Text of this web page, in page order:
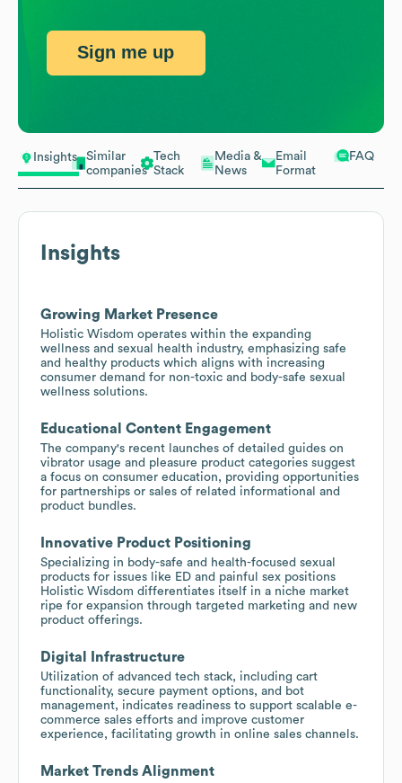
Insights
Similar
companies
Tech
Stack
Media &
News
Email
Format
FAQ
Insights
Growing Market Presence
Holistic Wisdom operates within the expanding
wellness and sexual health industry, emphasizing safe
and healthy products which aligns with increasing
consumer demand for non-toxic and body-safe sexual
wellness solutions.
Educational Content Engagement
The company's recent launches of detailed guides on
vibrator usage and pleasure product categories suggest
a focus on consumer education, providing opportunities
for partnerships or sales of related informational and
product bundles.
Innovative Product Positioning
Specializing in body-safe and health-focused sexual
products for issues like ED and painful sex positions
Holistic Wisdom differentiates itself in a niche market
ripe for expansion through targeted marketing and new
product offerings.
Digital Infrastructure
Utilization of advanced tech stack, including cart
functionality, secure payment options, and bot
management, indicates readiness to support scalable e-
commerce sales efforts and improve customer
experience, facilitating growth in online sales channels.
Market Trends Alignment
Sign me up